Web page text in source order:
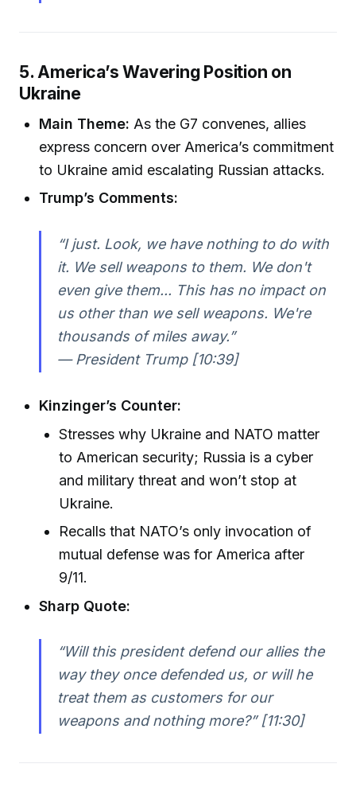
5. America’s Wavering Position on
Ukraine
Main Theme: As the G7 convenes, allies
express concern over America’s commitment
to Ukraine amid escalating Russian attacks.
Trump’s Comments:
“I just. Look, we have nothing to do with
it. We sell weapons to them. We don't
even give them... This has no impact on
us other than we sell weapons. We're
thousands of miles away.”
— President Trump [10:39]
Kinzinger’s Counter:
Stresses why Ukraine and NATO matter
to American security; Russia is a cyber
and military threat and won’t stop at
Ukraine.
Recalls that NATO’s only invocation of
mutual defense was for America after
9/11.
Sharp Quote:
“Will this president defend our allies the
way they once defended us, or will he
treat them as customers for our
weapons and nothing more?” [11:30]